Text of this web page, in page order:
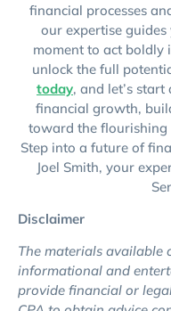
financial processes
our expertise
moment to act boldly
unlock the full
today, and let’s
financial growth,
toward the flourishing
Step into a future of
Joel Smith, your
Disclaimer
The materials available
informational and
provide financial or